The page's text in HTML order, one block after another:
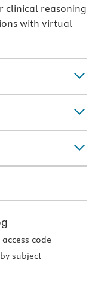
clinical reasoning
with virtual
access code
subject